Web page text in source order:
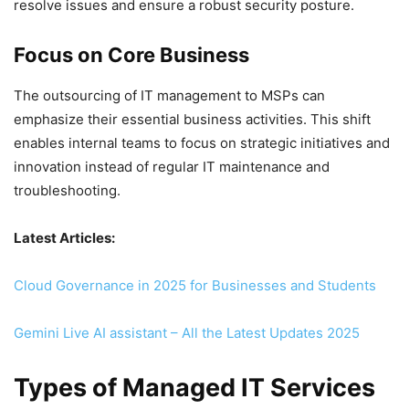
resolve issues and ensure a robust security posture.
Focus on Core Business
The outsourcing of IT management to MSPs can
emphasize their essential business activities. This shift
enables internal teams to focus on strategic initiatives and
innovation instead of regular IT maintenance and
troubleshooting.
Latest Articles:
Cloud Governance in 2025 for Businesses and Students
Gemini Live AI assistant – All the Latest Updates 2025
Types of Managed IT Services